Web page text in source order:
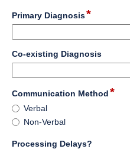
Primary Diagnosis*field
type
single
line
blocked.
character
limit
of
characters
reached.
Co-existing Diagnosisfield
type
single
line
blocked.
Maximum
character
of
Communication Method*field
Communication
Method
Verbal
Non-Verbal
Processing Delays?